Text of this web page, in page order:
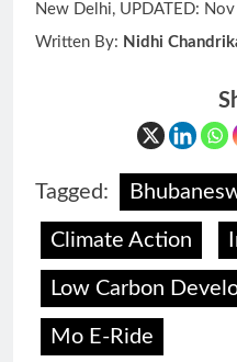
New Delhi, UPDATED:
Written By: Nidhi
Tagged:
Climate Action
Low Carbon
Mo E-Ride